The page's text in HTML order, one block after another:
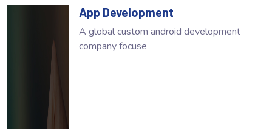
App Development
A global custom android development
company focuse